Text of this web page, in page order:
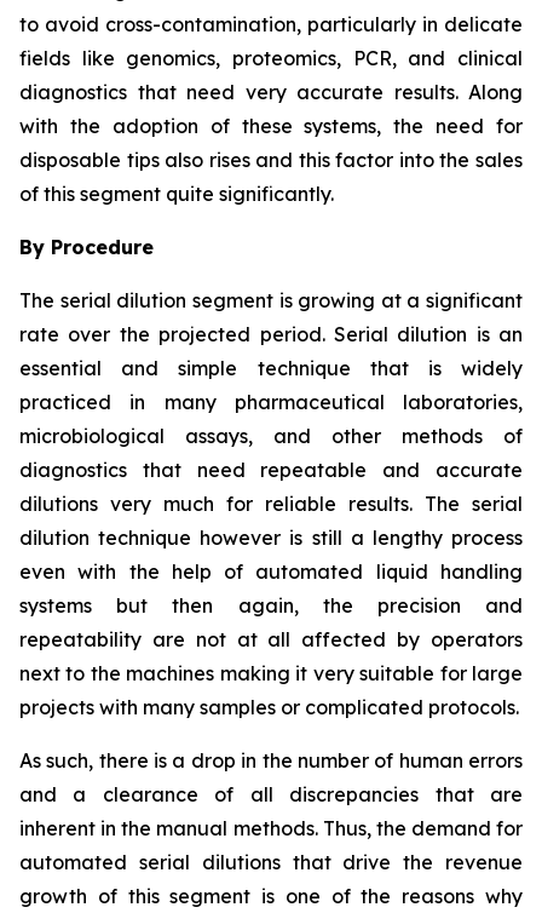
to avoid cross-contamination, particularly in delicate
fields like genomics, proteomics, PCR, and clinical
diagnostics that need very accurate results. Along
with the adoption of these systems, the need for
disposable tips also rises and this factor into the sales
of this segment quite significantly.
By Procedure
The serial dilution segment is growing at a significant
rate over the projected period. Serial dilution is an
essential and simple technique that is widely
practiced in many pharmaceutical laboratories,
microbiological assays, and other methods of
diagnostics that need repeatable and accurate
dilutions very much for reliable results. The serial
dilution technique however is still a lengthy process
even with the help of automated liquid handling
systems but then again, the precision and
repeatability are not at all affected by operators
next to the machines making it very suitable for large
projects with many samples or complicated protocols.
As such, there is a drop in the number of human errors
and a clearance of all discrepancies that are
inherent in the manual methods. Thus, the demand for
automated serial dilutions that drive the revenue
growth of this segment is one of the reasons why